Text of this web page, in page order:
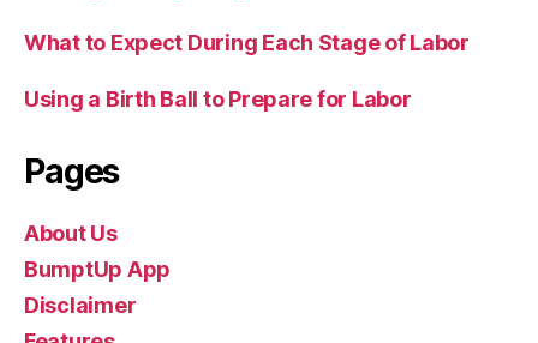
What to Expect During Each Stage of Labor
Using a Birth Ball to Prepare for Labor
Pages
About Us
BumptUp App
Disclaimer